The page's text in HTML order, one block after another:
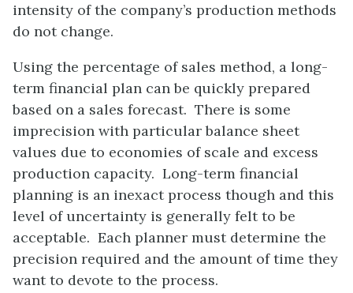
intensity of the company’s production methods
do not change.
Using the percentage of sales method, a long-
term financial plan can be quickly prepared
based on a sales forecast. There is some
imprecision with particular balance sheet
values due to economies of scale and excess
production capacity. Long-term financial
planning is an inexact process though and this
level of uncertainty is generally felt to be
acceptable. Each planner must determine the
precision required and the amount of time they
want to devote to the process.